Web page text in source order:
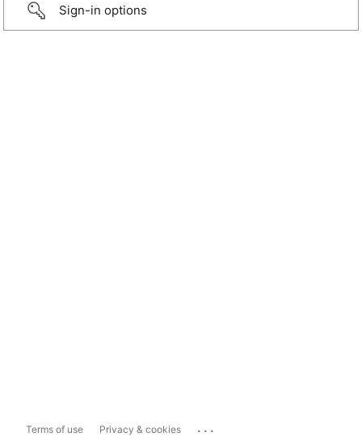
Sign-in options
Terms of use Privacy & cookies ...